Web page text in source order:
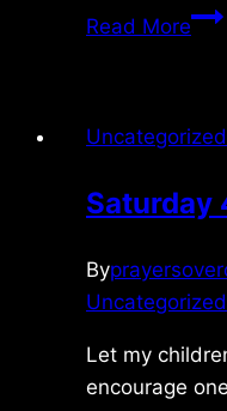
Read More
Uncategorized
Saturday
By
Uncategorized
Let my
encourage